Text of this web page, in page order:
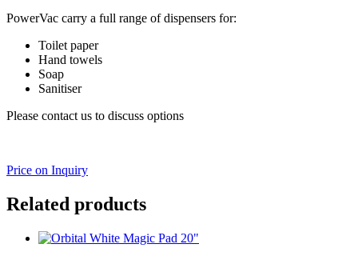
PowerVac carry a full range of dispensers for:
Toilet paper
Hand towels
Soap
Sanitiser
Please contact us to discuss options
Price on Inquiry
Related products